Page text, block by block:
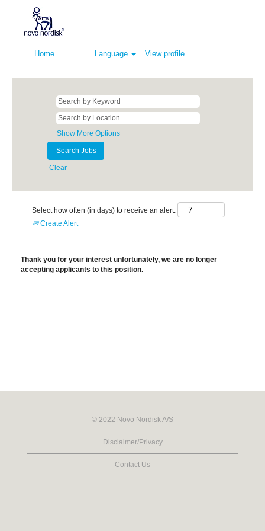
Home Language View profile
Show More Options
Clear
Select how often (in days) to receive an alert:
Create Alert
Thank you for your interest unfortunately, we are no longer
accepting applicants to this position.
© 2022 Novo Nordisk A/S
Disclaimer/Privacy
Contact Us